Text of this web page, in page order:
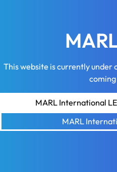
This website is currently
coming
MARL International
MARL